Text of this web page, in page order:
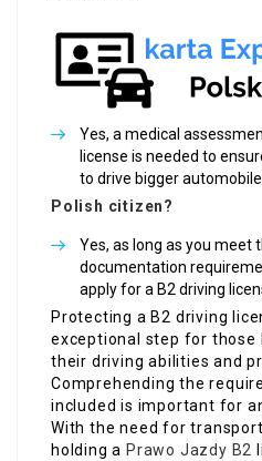
Yes, a medical
license is needed to
to drive bigger
Polish citizen?
Yes, as long as you meet
documentation
apply for a B2 driving
Protecting a B2 driving
exceptional step for those
their driving abilities and
Comprehending the
included is important for
With the need for
holding a Prawo Jazdy B2